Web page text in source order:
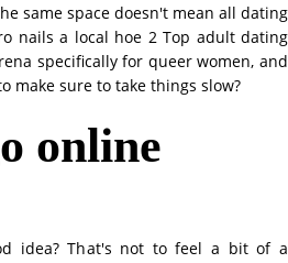
same space doesn't mean all dating
nails a local hoe 2 Top adult dating
specifically for queer women, and
make sure to take things slow?
online
idea? That's not to feel a bit of a